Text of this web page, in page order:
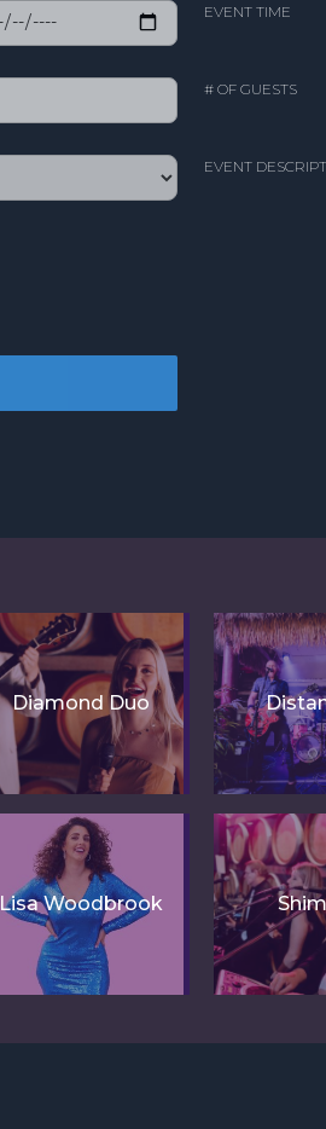
EVENT TIME
# OF GUESTS
EVENT
Diamond Duo
Lisa Woodbrook